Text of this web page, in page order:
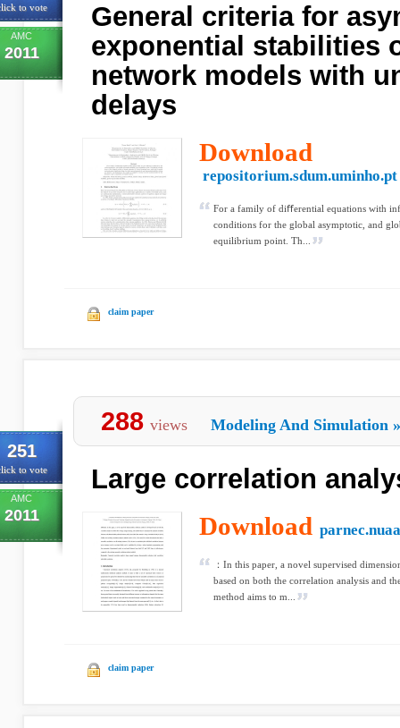
to vote
AMC
2011
General criteria for
exponential stabilities
network models with
delays
Download
repositorium.sdum.uminho.pt
For a family of diﬀerential equations with
conditions for the global asymptotic, and
equilibrium point. Th...
claim paper
251
to vote
AMC
2011
288 views Modeling And Simulation »
Large correlation
Download
：In this paper, a novel supervised
based on both the correlation analysis and
method aims to m...
claim paper